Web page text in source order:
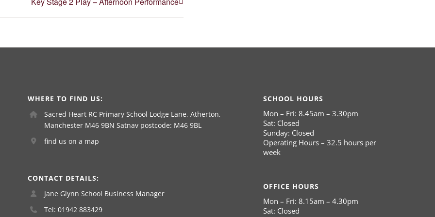
WHERE TO FIND US:
Sacred Heart RC Primary School Lodge Lane, Atherton,
Manchester M46 9BN Satnav postcode: M46 9BL
find us on a map
CONTACT DETAILS:
Jane Glynn School Business Manager
Tel: 01942 883429
SCHOOL HOURS
Mon – Fri: 8.45am – 3.30pm
Sat: Closed
Sunday: Closed
Operating Hours – 32.5 hours per
week
OFFICE HOURS
Mon – Fri: 8.15am – 4.30pm
Sat: Closed